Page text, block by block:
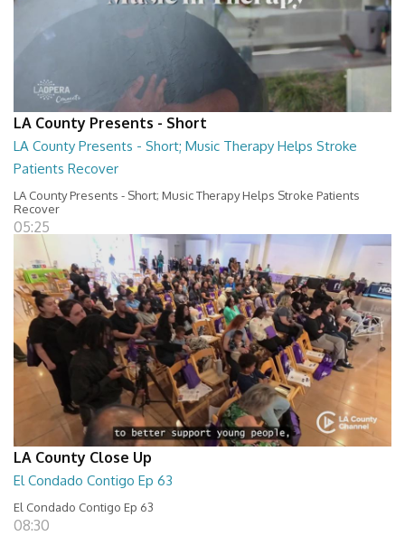
LA County Presents - Short
LA County Presents - Short; Music Therapy Helps Stroke
Patients Recover
LA County Presents - Short; Music Therapy Helps Stroke Patients
Recover
05:25
LA County Close Up
El Condado Contigo Ep 63
El Condado Contigo Ep 63
08:30